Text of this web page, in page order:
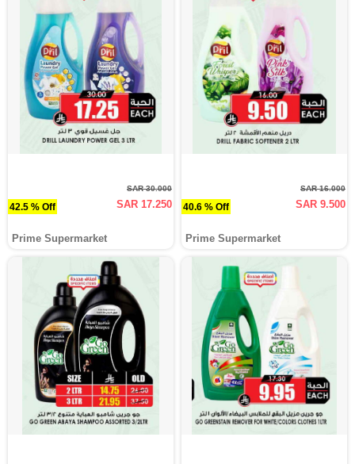
42.5 % Off
SAR 30.000
SAR 17.250
Prime Supermarket
40.6 % Off
SAR 16.000
SAR 9.500
Prime Supermarket